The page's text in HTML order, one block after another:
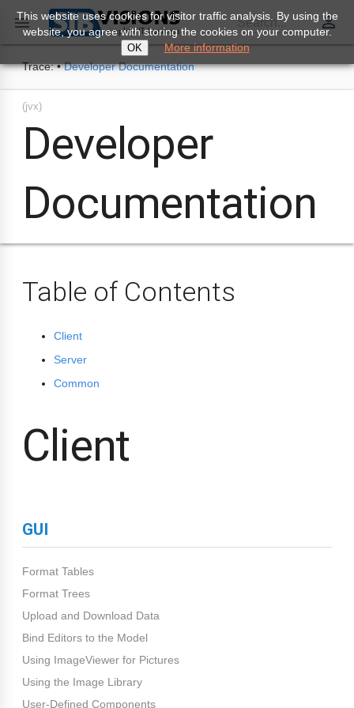
 Search... perm_identity
Trace: • Developer Documentation
(jvx)
Developer
Documentation
Table of Contents
Client
Server
Common
Client
GUI
Format Tables
Format Trees
Upload and Download Data
Bind Editors to the Model
Using ImageViewer for Pictures
Using the Image Library
User-Defined Components
This website uses cookies for visitor traffic analysis. By using the
website, you agree with storing the cookies on your computer.
OK More information